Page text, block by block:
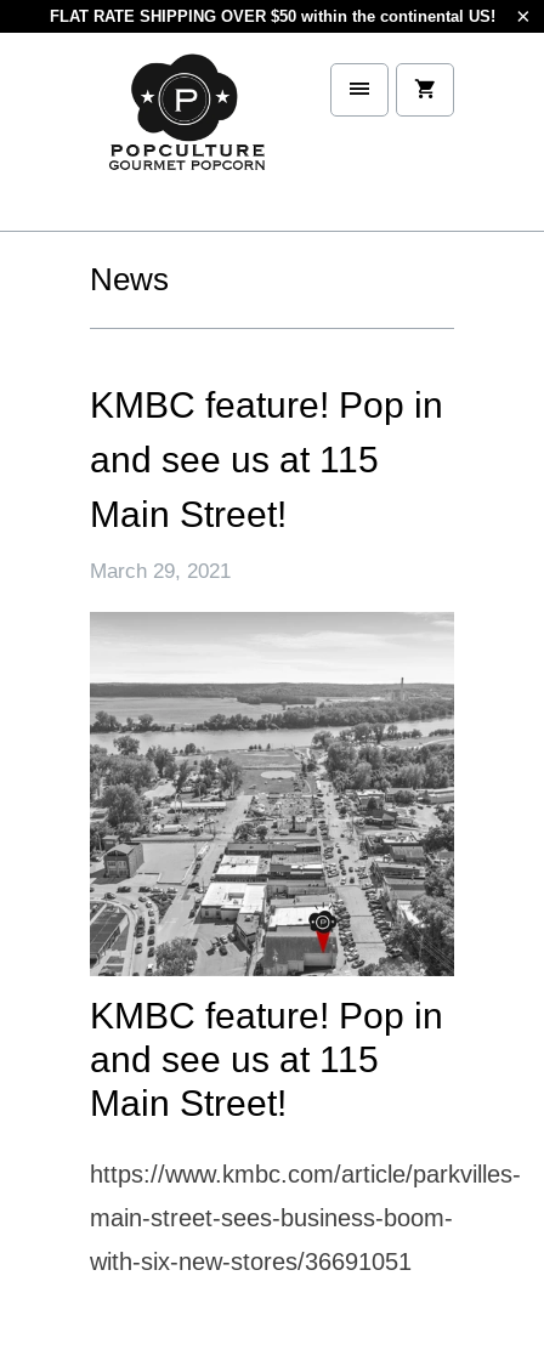
FLAT RATE SHIPPING OVER $50 within the continental US!
News
KMBC feature! Pop in
and see us at 115
Main Street!
March 29, 2021
KMBC feature! Pop in
and see us at 115
Main Street!
https://www.kmbc.com/article/parkvilles-
main-street-sees-business-boom-
with-six-new-stores/36691051